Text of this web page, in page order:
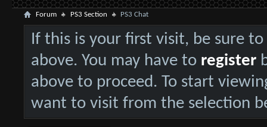
Forum PS3 Section PS3 Chat
If this is your first visit, be sure
above. You may have to register
above to proceed. To start
want to visit from the selection